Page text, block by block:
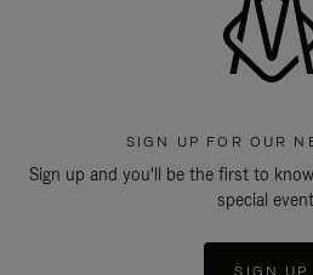
SIGN UP FOR OUR
Sign up and you'll be the first to
special